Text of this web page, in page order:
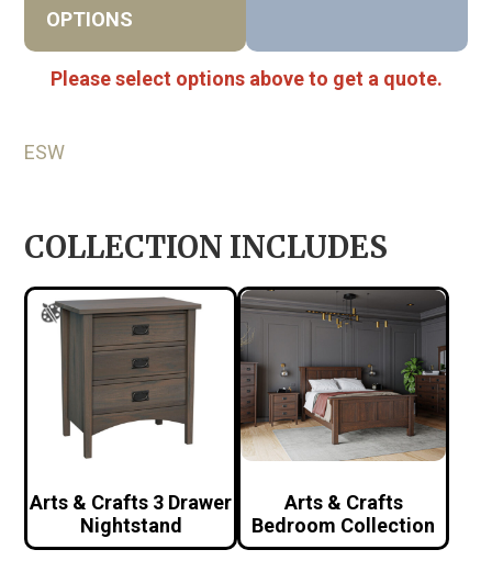
OPTIONS
Please select options above to get a quote.
ESW
COLLECTION INCLUDES
Arts & Crafts 3 Drawer
Nightstand
Arts & Crafts
Bedroom Collection